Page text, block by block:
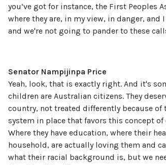
you’ve got for instance, the First
where they are, in my view, in danger,
and we're not going to pander to these
Senator Nampijinpa Price
Yeah, look, that is exactly right. And it's
children are Australian citizens. They
country, not treated differently because
system in place that favors this concept
Where they have education, where their
household, are actually loving them and
what their racial background is, but we